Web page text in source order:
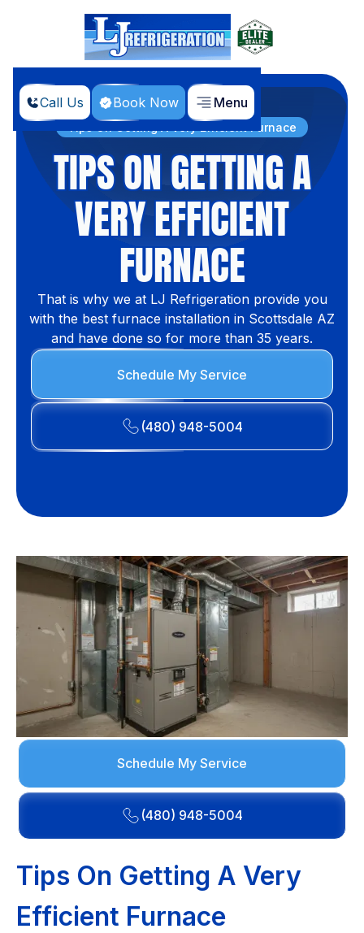
Call Us Book Now Menu
Home
Blog
Tips On Getting A Very Efficient Furnace
TIPS ON GETTING A
VERY EFFICIENT
FURNACE
That is why we at LJ Refrigeration provide you
with the best furnace installation in Scottsdale AZ
and have done so for more than 35 years.
Schedule My Service
(480) 948-5004
Schedule My Service
(480) 948-5004
Tips On Getting A Very
Efficient Furnace